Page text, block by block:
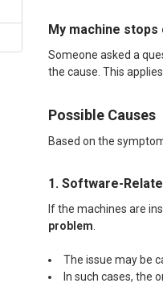
My machine stops
Someone asked a
the cause. This
Possible Causes
Based on the
1. Software-
If the machines are
problem.
The issue may be
In such cases, the